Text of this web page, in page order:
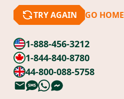
TRY AGAIN GO HOME
1-888-456-3212
1-844-840-8780
44-800-088-5758